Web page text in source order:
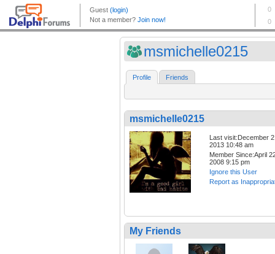
msmichelle0215
Profile Friends
msmichelle0215
Last visit:December
2013 10:48 am
Member Since:April
2008 9:15 pm
Ignore this User
Report as
My Friends